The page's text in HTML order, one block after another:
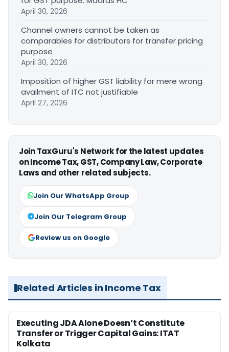
April 30, 2026
Channel owners cannot be taken as
comparables for distributors for transfer pricing
purpose
April 30, 2026
Imposition of higher GST liability for mere wrong
availment of ITC not justifiable
April 27, 2026
Join TaxGuru's Network for the latest updates
on Income Tax, GST, Company Law, Corporate
Laws and other related subjects.
Join Our WhatsApp Group
Join Our Telegram Group
Review us on Google
Related Articles in Income Tax
Executing JDA Alone Doesn’t Constitute
Transfer or Trigger Capital Gains: ITAT
Kolkata